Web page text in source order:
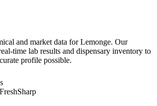
and market data for Lemonge. Our
time lab results and dispensary inventory to
profile possible.
FreshSharp